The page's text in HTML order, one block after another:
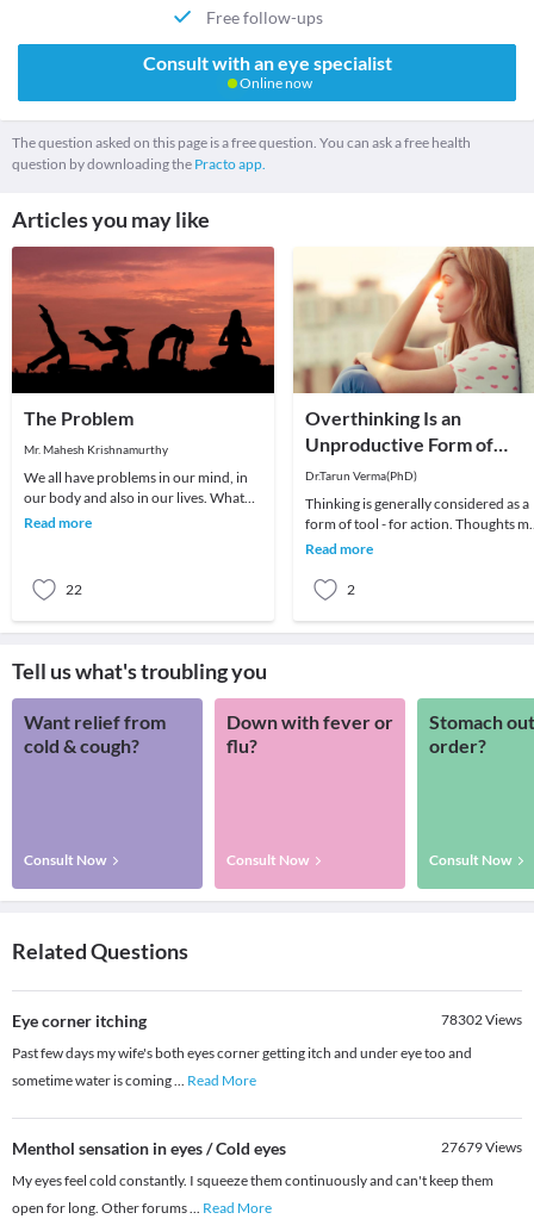
Free follow-ups
Consult with an eye specialist
Online now
The question asked on this page is a free question. You can ask a free health
question by downloading the Practo app.
Articles you may like
The Problem
Mr. Mahesh Krishnamurthy
We all have problems in our mind, in
our body and also in our lives. What
we choose to do about it is all that
Read more
22
Overthinking Is an
Unproductive Form of
Problem-Solving
Dr.Tarun Verma(PhD)
Thinking is generally considered as a
form of tool - for action. Thoughts
be random sometimes and range
Read more
2
Tell us what's troubling you
Want relief from
cold & cough?
Consult Now
Down with fever or
flu?
Consult Now
Stomach
order?
Consult Now
Related Questions
Eye corner itching 78302Views
Past few days my wife's both eyes corner getting itch and under eye too and
sometime water is coming... Read More
Menthol sensation in eyes / Cold eyes 27679Views
My eyes feel cold constantly. I squeeze them continuously and can't keep them
open for long. Other forums... Read More